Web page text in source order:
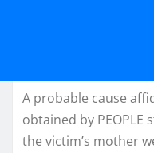
A probable cause
obtained by PEOPLE
the victim’s mother